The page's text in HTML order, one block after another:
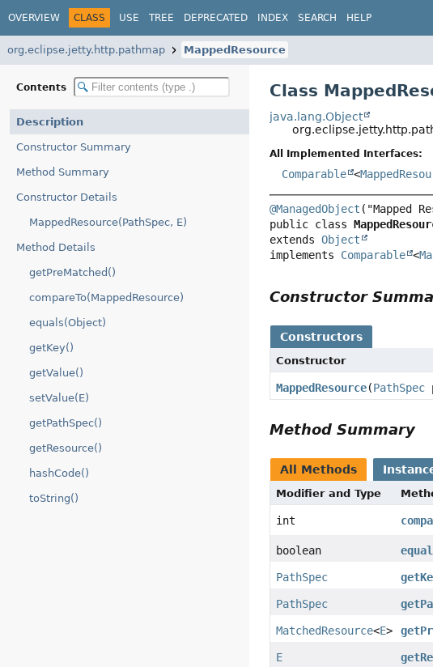
OVERVIEW CLASS USE TREE DEPRECATED INDEX SEARCH HELP
org.eclipse.jetty.http.pathmap MappedResource
Contents
Description
Constructor Summary
Method Summary
Constructor Details
MappedResource(PathSpec, E)
Method Details
getPreMatched()
compareTo(MappedResource)
equals(Object)
getKey()
getValue()
setValue(E)
getPathSpec()
getResource()
hashCode()
toString()
Class
java.lang.Object
All Implemented Interfaces:
Comparable <
@ManagedObject
public class
extends Object
implements Comparable <
Constructor
Constructors
Constructor
MappedResource(PathSpec
Method Summary
All Methods
Modifier and Type
int
boolean
PathSpec
PathSpec
MatchedResource<E>
E